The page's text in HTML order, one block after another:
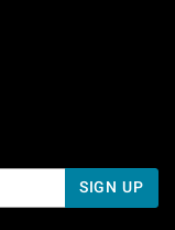
AM To 5 PM Pacific
SIGN UP